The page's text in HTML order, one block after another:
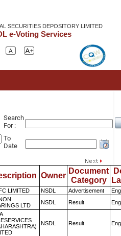
SECURITIES DEPOSITORY LIMITED
e-Voting Services
Search
For :
To
Date
Owner
Document
Category
LIMITED NSDL Advertisement
LTD
NSDL Result
NSDL Result